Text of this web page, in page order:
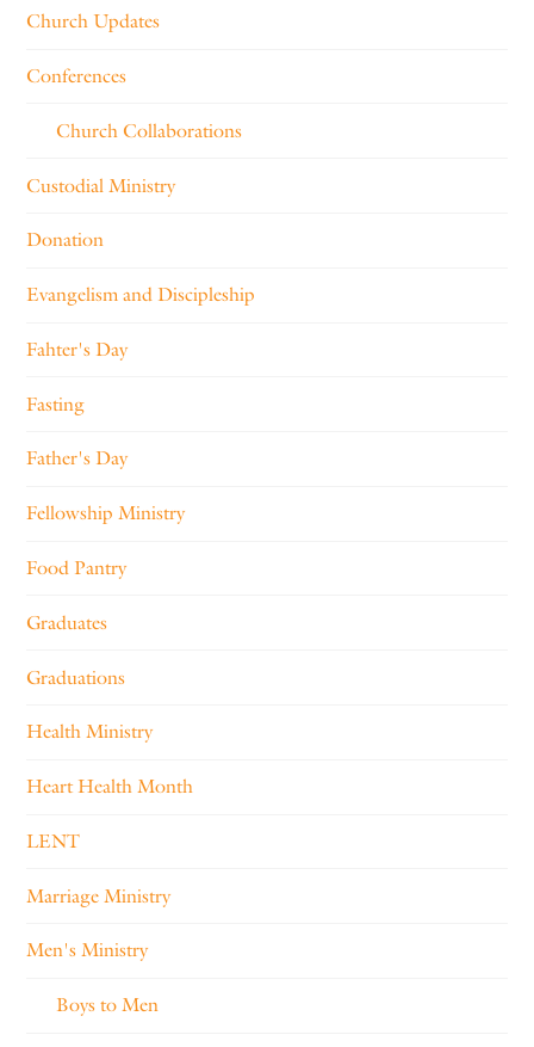
Church Updates
Conferences
Church Collaborations
Custodial Ministry
Donation
Evangelism and Discipleship
Fahter's Day
Fasting
Father's Day
Fellowship Ministry
Food Pantry
Graduates
Graduations
Health Ministry
Heart Health Month
LENT
Marriage Ministry
Men's Ministry
Boys to Men